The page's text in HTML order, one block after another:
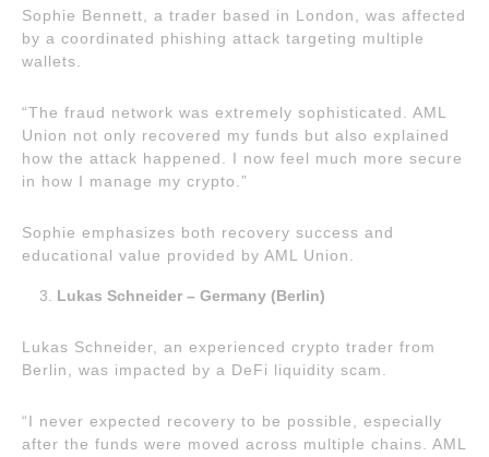
Sophie Bennett, a trader based in London, was affected
by a coordinated phishing attack targeting multiple
wallets.
“The fraud network was extremely sophisticated. AML
Union not only recovered my funds but also explained
how the attack happened. I now feel much more secure
in how I manage my crypto.”
Sophie emphasizes both recovery success and
educational value provided by AML Union.
Lukas Schneider – Germany (Berlin)
Lukas Schneider, an experienced crypto trader from
Berlin, was impacted by a DeFi liquidity scam.
“I never expected recovery to be possible, especially
after the funds were moved across multiple chains. AML